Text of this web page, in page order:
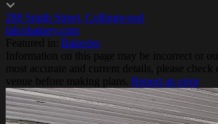
288 Smith Street, Collingwood
falcobakery.com
Featured in: Bakeries
Information on this page may be incorrect or
most accurate and current details, please
venue before making plans. Report an error